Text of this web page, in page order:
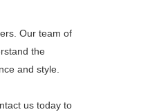
Our team of
the
and style.
us today to